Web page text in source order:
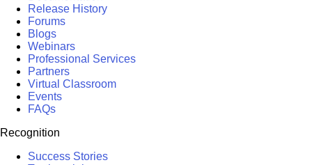
Release History
Forums
Blogs
Webinars
Professional Services
Partners
Virtual Classroom
Events
FAQs
Recognition
Success Stories